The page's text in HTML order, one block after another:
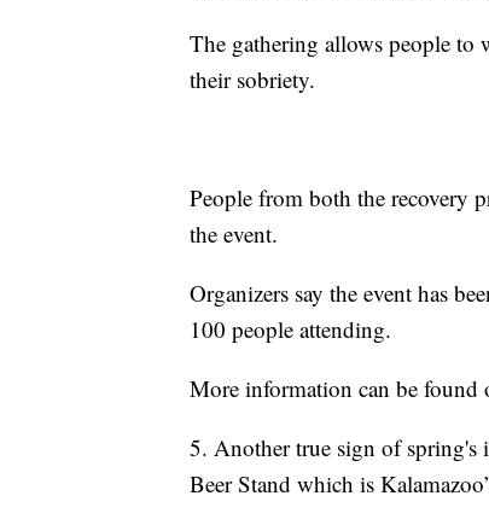
The gathering allows people to
their sobriety.
People from both the recovery
the event.
Organizers say the event has
100 people attending.
More information can be found
5. Another true sign of
Beer Stand which is